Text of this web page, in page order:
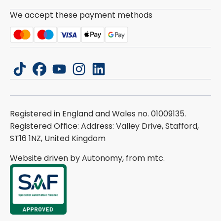
We accept these payment methods
tiktokfacebook
youtubeinstagram
linkedin
Registered in England and Wales no. 01009135.
Registered Office: Address: Valley Drive, Stafford,
ST16 1NZ, United Kingdom
Website driven by Autonomy, from mtc.